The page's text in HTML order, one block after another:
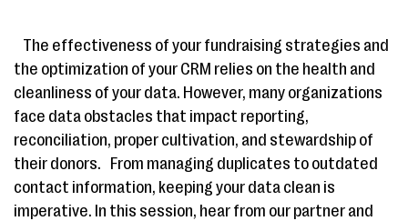
The effectiveness of your fundraising strategies and
the optimization of your CRM relies on the health and
cleanliness of your data. However, many organizations
face data obstacles that impact reporting,
reconciliation, proper cultivation, and stewardship of
their donors. From managing duplicates to outdated
contact information, keeping your data clean is
imperative. In this session, hear from our partner and